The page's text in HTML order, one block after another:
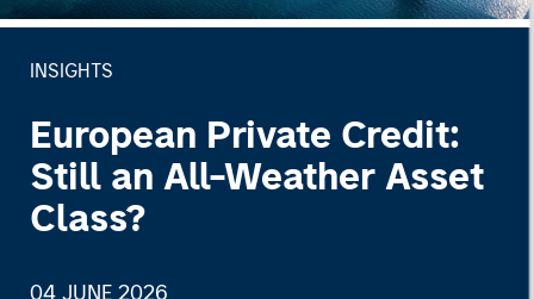
INSIGHTS
European Private Credit:
Still an All-Weather Asset
Class?
04 JUNE 2026